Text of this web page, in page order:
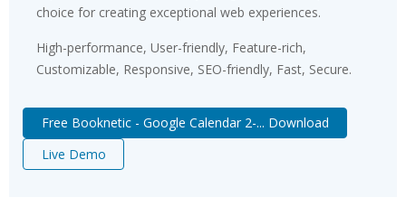
choice for creating exceptional web experiences.
High-performance, User-friendly, Feature-rich,
Customizable, Responsive, SEO-friendly, Fast, Secure.
Free Booknetic - Google Calendar 2-... Download
Live Demo